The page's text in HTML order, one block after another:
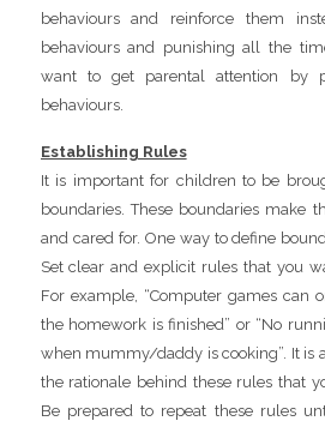
behaviours and reinforce them
behaviours and punishing all the
want to get parental attention by
behaviours.
Establishing Rules
It is important for children to be
boundaries. These boundaries make
and cared for. One way to define
Set clear and explicit rules that you
For example, “Computer games can
the homework is finished” or “No
when mummy/daddy is cooking”. It is
the rationale behind these rules that
Be prepared to repeat these rules